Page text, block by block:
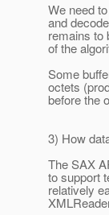
We need
and
remains to
of the
Some
octets
before the
3) How
The SAX
to support
relatively